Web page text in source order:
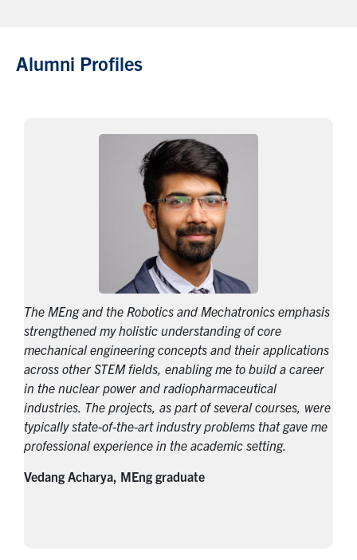
Alumni Profiles
The MEng and the Robotics and Mechatronics emphasis
strengthened my holistic understanding of core
mechanical engineering concepts and their applications
across other STEM fields, enabling me to build a career
in the nuclear power and radiopharmaceutical
industries. The projects, as part of several courses, were
typically state-of-the-art industry problems that gave me
professional experience in the academic setting.
Vedang Acharya, MEng graduate